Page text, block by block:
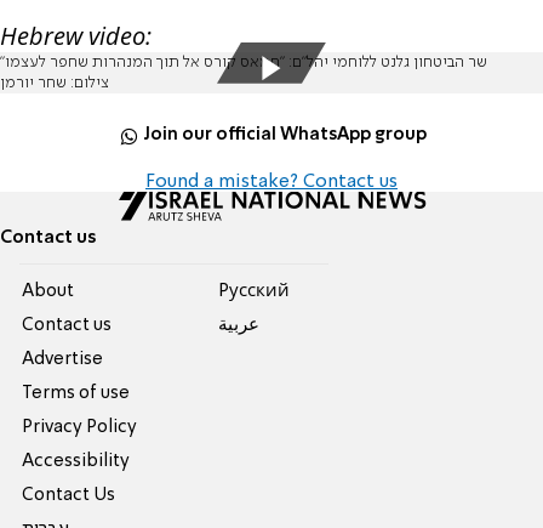
Hebrew video:
שר הביטחון גלנט ללוחמי יהל"ם: "חמאס קורס אל תוך המנהרות שחפר לעצמו"
צילום: שחר יורמן
Join our official WhatsApp group
Found a mistake? Contact us
Contact us
About
Contact us
Advertise
Terms of use
Privacy Policy
Accessibility
Contact Us
Pусский
عربية